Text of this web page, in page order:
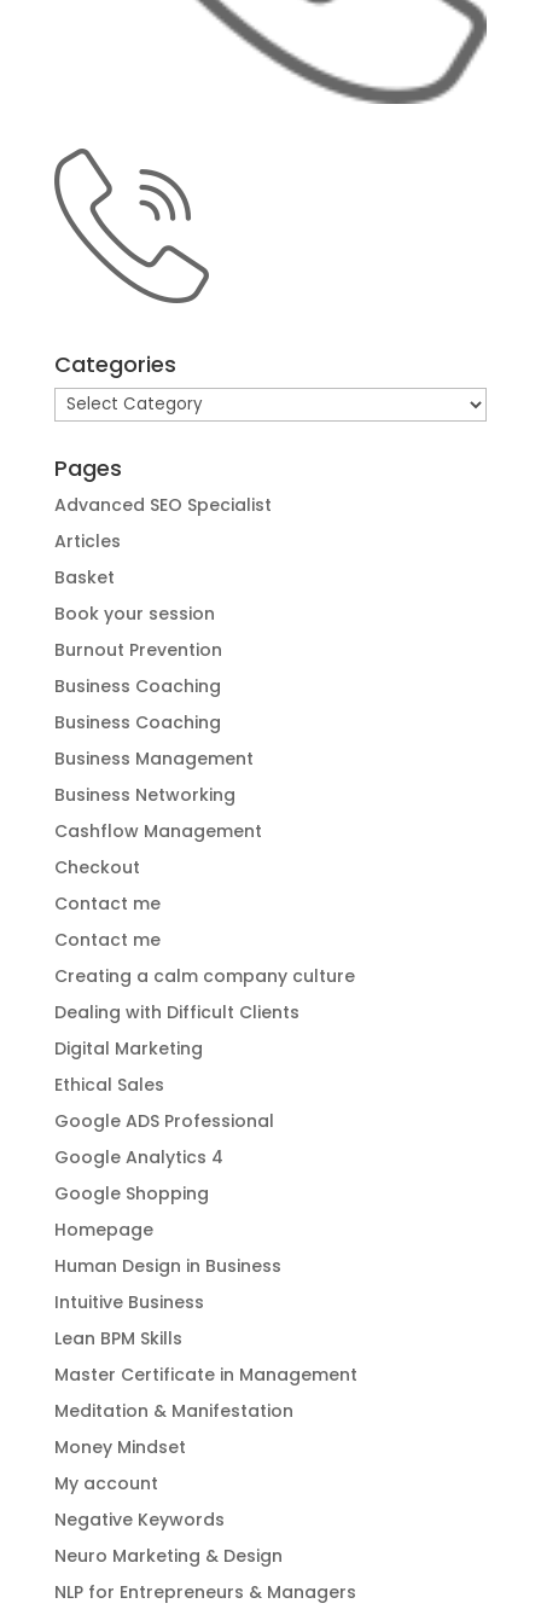
Categories
Categories
Pages
Advanced SEO Specialist
Articles
Basket
Book your session
Burnout Prevention
Business Coaching
Business Coaching
Business Management
Business Networking
Cashflow Management
Checkout
Contact me
Contact me
Creating a calm company culture
Dealing with Difficult Clients
Digital Marketing
Ethical Sales
Google ADS Professional
Google Analytics 4
Google Shopping
Homepage
Human Design in Business
Intuitive Business
Lean BPM Skills
Master Certificate in Management
Meditation & Manifestation
Money Mindset
My account
Negative Keywords
Neuro Marketing & Design
NLP for Entrepreneurs & Managers